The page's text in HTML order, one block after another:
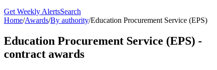
Get Weekly AlertsSearch
Home/Awards/By authority/Education Procurement Service (EPS)
Education Procurement Service (EPS) -
contract awards